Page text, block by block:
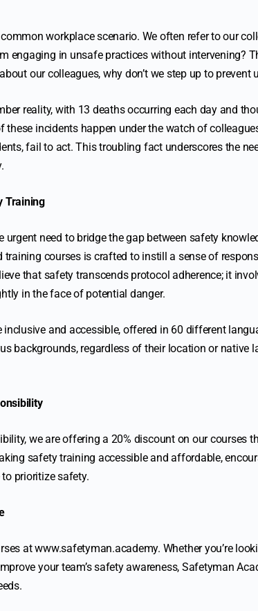
workplace scenario. We often refer to our
engaging in unsafe practices without intervening?
our colleagues, why don’t we step up to prevent
reality, with 13 deaths occurring each day and
incidents happen under the watch of
fail to act. This troubling fact underscores the
Training
urgent need to bridge the gap between safety
training courses is crafted to instill a sense of
that safety transcends protocol adherence; it
in the face of potential danger.
and accessible, offered in 60 different
backgrounds, regardless of their location or native
we are offering a 20% discount on our courses
safety training accessible and affordable,
prioritize safety.
atwww.safetyman.academy. Whether you’re
your team’s safety awareness, Safetyman